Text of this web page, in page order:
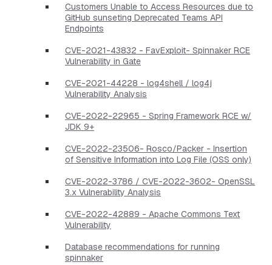
Customers Unable to Access Resources due to
GitHub sunseting Deprecated Teams API
Endpoints
CVE-2021-43832 - FavExploit- Spinnaker RCE
Vulnerability in Gate
CVE-2021-44228 - log4shell / log4j
Vulnerability Analysis
CVE-2022-22965 - Spring Framework RCE w/
JDK 9+
CVE-2022-23506- Rosco/Packer - Insertion
of Sensitive Information into Log File (OSS only)
CVE-2022-3786 / CVE-2022-3602- OpenSSL
3.x Vulnerability Analysis
CVE-2022-42889 - Apache Commons Text
Vulnerability
Database recommendations for running
spinnaker